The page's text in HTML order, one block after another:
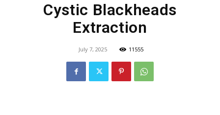
Cystic Blackheads
Extraction
July 7, 2025 11555